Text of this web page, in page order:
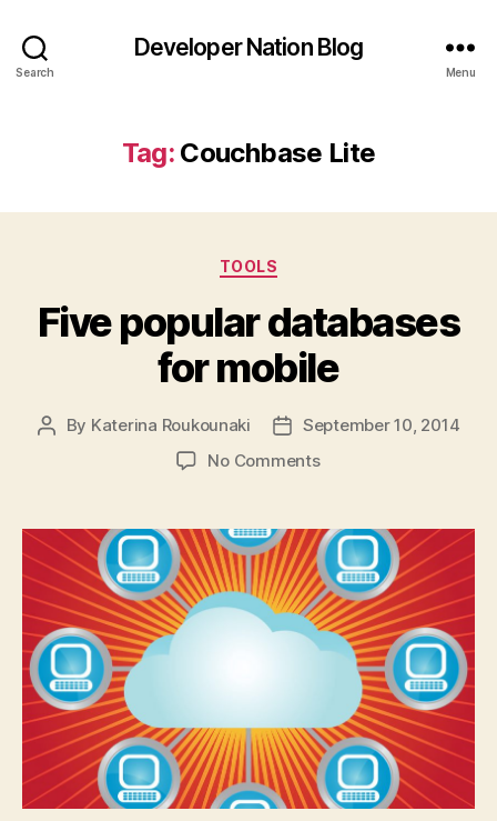
Search
Developer Nation Blog
Menu
Tag: Couchbase Lite
Categories
TOOLS
Five popular databases
for mobile
Post
By Katerina Roukounaki
PostSeptember 10, 2014
No Commentson
databases
for
mobile